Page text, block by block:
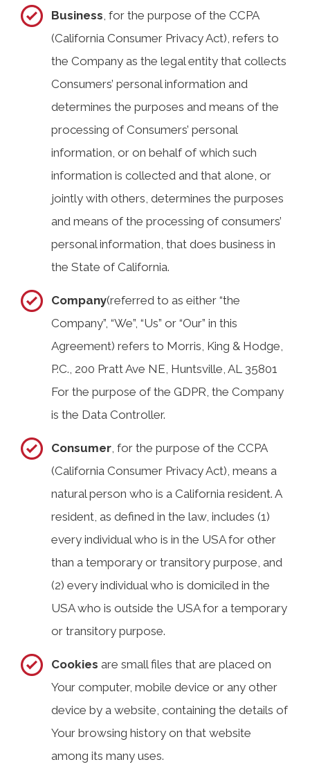
Business, for the purpose of the CCPA
(California Consumer Privacy Act), refers to
the Company as the legal entity that collects
Consumers’ personal information and
determines the purposes and means of the
processing of Consumers’ personal
information, or on behalf of which such
information is collected and that alone, or
jointly with others, determines the purposes
and means of the processing of consumers’
personal information, that does business in
the State of California.
Company(referred to as either “the
Company”, “We”, “Us” or “Our” in this
Agreement) refers to Morris, King & Hodge,
P.C., 200 Pratt Ave NE, Huntsville, AL 35801
For the purpose of the GDPR, the Company
is the Data Controller.
Consumer, for the purpose of the CCPA
(California Consumer Privacy Act), means a
natural person who is a California resident. A
resident, as defined in the law, includes (1)
every individual who is in the USA for other
than a temporary or transitory purpose, and
(2) every individual who is domiciled in the
USA who is outside the USA for a temporary
or transitory purpose.
Cookies are small files that are placed on
Your computer, mobile device or any other
device by a website, containing the details of
Your browsing history on that website
among its many uses.